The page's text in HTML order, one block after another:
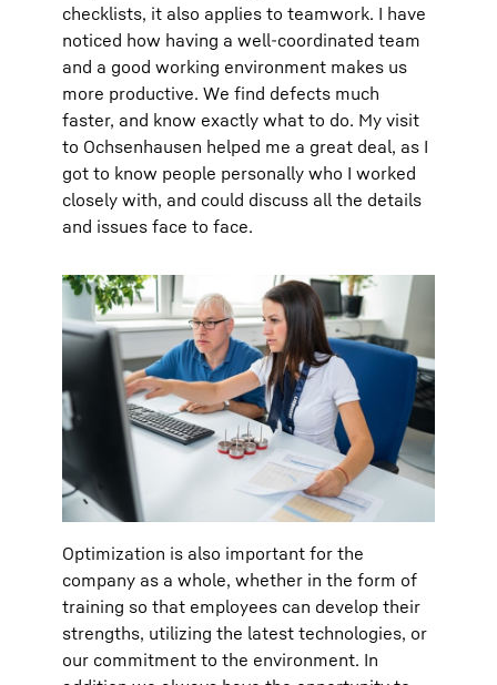
checklists, it also applies to teamwork. I have
noticed how having a well-coordinated team
and a good working environment makes us
more productive. We find defects much
faster, and know exactly what to do. My visit
to Ochsenhausen helped me a great deal, as I
got to know people personally who I worked
closely with, and could discuss all the details
and issues face to face.
Optimization is also important for the
company as a whole, whether in the form of
training so that employees can develop their
strengths, utilizing the latest technologies, or
our commitment to the environment. In